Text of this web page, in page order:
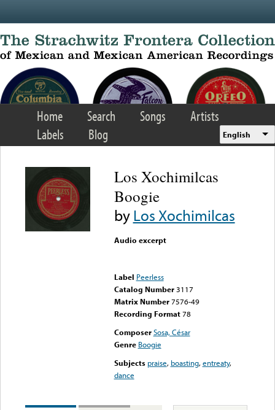
Home Search Songs
Artists
Labels
Blog English
Los Xochimilcas
Boogie
byLos Xochimilcas
Audio excerpt
Label Peerless
Catalog Number 3117
Matrix Number 7576-49
Recording Format78
Composer Sosa, César
Genre Boogie
Subjects praise, boasting,entreaty,
dance